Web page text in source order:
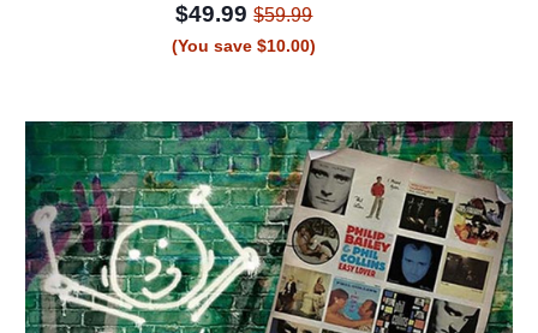
$49.99$59.99
(You save $10.00)